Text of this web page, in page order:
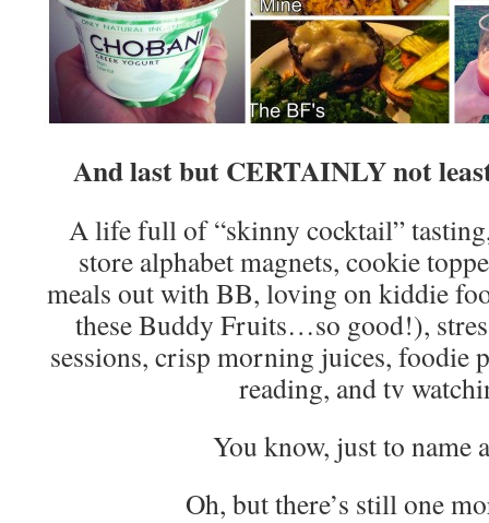
And last but CERTAINLY not
A life full of “skinny cocktail”
store alphabet magnets, cookie
meals out with BB, loving on kiddie
these Buddy Fruits…so good!),
sessions, crisp morning juices, foodie
reading, and tv
You know, just to name
Oh, but there’s still one